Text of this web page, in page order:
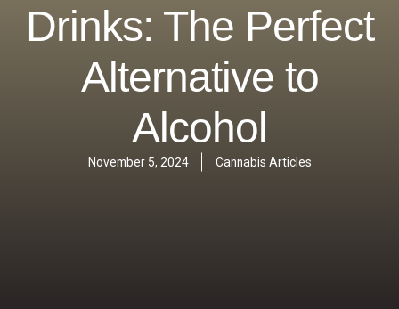
Drinks: The Perfect
Alternative to
Alcohol
November 5, 2024 Cannabis Articles